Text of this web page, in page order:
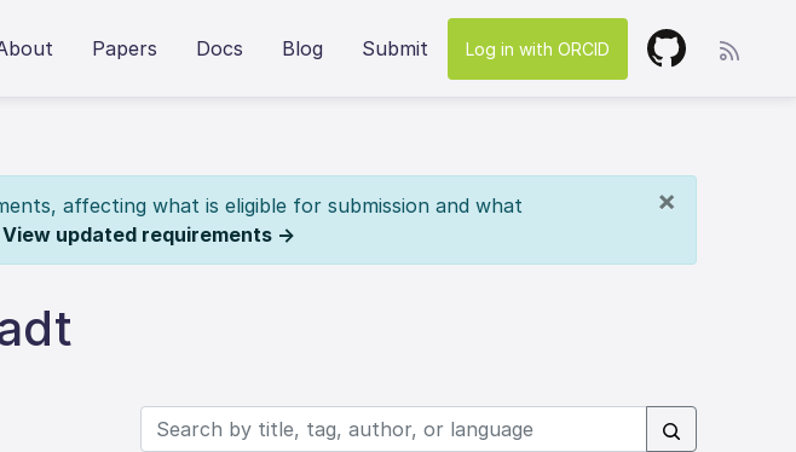
Papers Docs Blog Submit Log in with ORCID
×
affecting what is eligible for submission and what
View updated requirements →